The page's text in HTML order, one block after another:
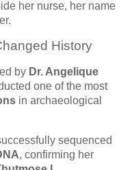
her nurse, her name
History
by Dr. Angelique
one of the most
in archaeological
sequenced
, confirming her